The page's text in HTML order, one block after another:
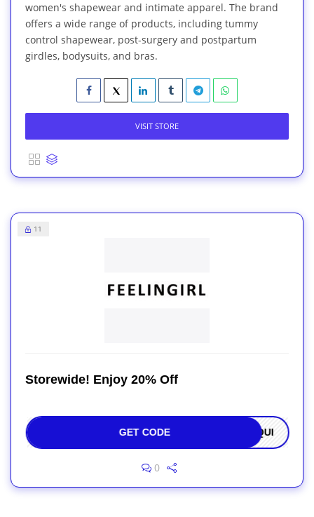
women's shapewear and intimate apparel. The brand
offers a wide range of products, including tummy
control shapewear, post-surgery and postpartum
girdles, bodysuits, and bras.
VISIT STORE
11
Storewide! Enjoy 20% Off
GET CODE OQUI
0